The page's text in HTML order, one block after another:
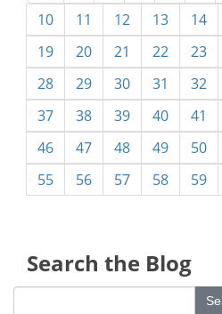
10
11 12 13 14
19
20 21 22 23
28
29 30 31 32
37
38 39 40 41
46
47 48 49 50
55
56 57 58 59
Search the Blog